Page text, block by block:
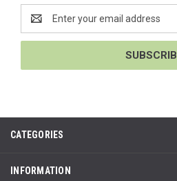
Address
CATEGORIES
INFORMATION